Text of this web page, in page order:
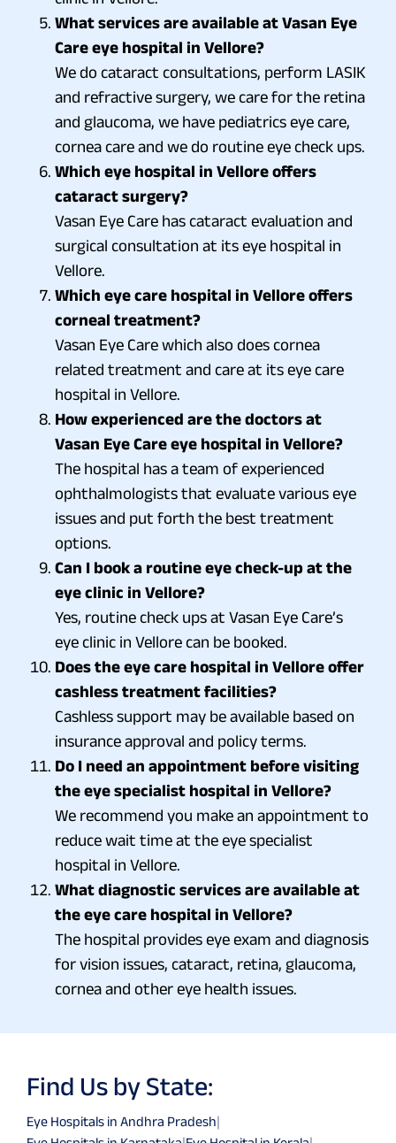
What services are available at Vasan Eye
Care eye hospital in Vellore?
We do cataract consultations, perform LASIK
and refractive surgery, we care for the retina
and glaucoma, we have pediatrics eye care,
cornea care and we do routine eye check ups.
Which eye hospital in Vellore offers
cataract surgery?
Vasan Eye Care has cataract evaluation and
surgical consultation at its eye hospital in
Vellore.
Which eye care hospital in Vellore offers
corneal treatment?
Vasan Eye Care which also does cornea
related treatment and care at its eye care
hospital in Vellore.
How experienced are the doctors at
Vasan Eye Care eye hospital in Vellore?
The hospital has a team of experienced
ophthalmologists that evaluate various eye
issues and put forth the best treatment
options.
Can I book a routine eye check-up at the
eye clinic in Vellore?
Yes, routine check ups at Vasan Eye Care’s
eye clinic in Vellore can be booked.
Does the eye care hospital in Vellore offer
cashless treatment facilities?
Cashless support may be available based on
insurance approval and policy terms.
Do I need an appointment before visiting
the eye specialist hospital in Vellore?
We recommend you make an appointment to
reduce wait time at the eye specialist
hospital in Vellore.
What diagnostic services are available at
the eye care hospital in Vellore?
The hospital provides eye exam and diagnosis
for vision issues, cataract, retina, glaucoma,
cornea and other eye health issues.
Find Us by State:
Eye Hospitals in Andhra Pradesh|